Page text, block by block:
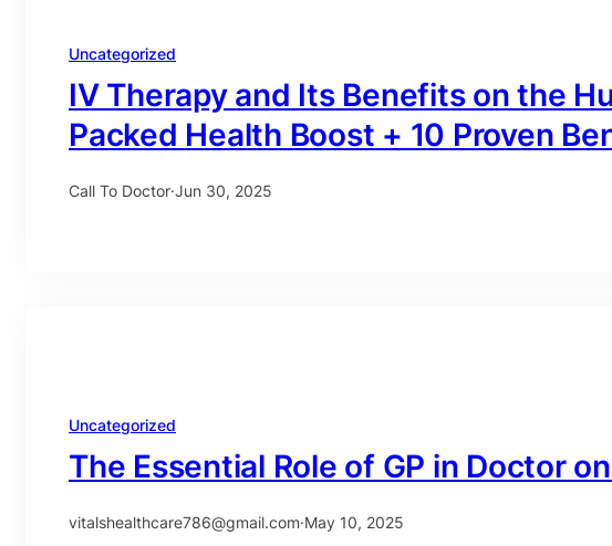
Uncategorized
IV Therapy and Its Benefits on the
Packed Health Boost + 10 Proven
Call To Doctor·Jun 30, 2025
Uncategorized
The Essential Role of GP in Doctor
vitalshealthcare786@gmail.com·May 10, 2025